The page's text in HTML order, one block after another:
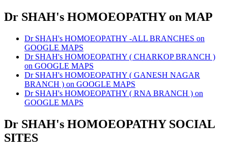
Dr SHAH's HOMOEOPATHY on MAP
Dr SHAH's HOMOEOPATHY -ALL BRANCHES on
GOOGLE MAPS
Dr SHAH's HOMOEOPATHY ( CHARKOP BRANCH )
on GOOGLE MAPS
Dr SHAH's HOMOEOPATHY ( GANESH NAGAR
BRANCH ) on GOOGLE MAPS
Dr SHAH's HOMOEOPATHY ( RNA BRANCH ) on
GOOGLE MAPS
Dr SHAH's HOMOEOPATHY SOCIAL
SITES